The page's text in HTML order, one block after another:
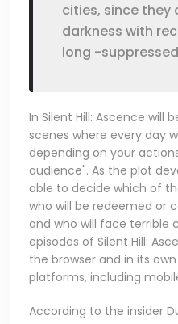
cities, since they
darkness with
long -
In Silent Hill: Ascence will
scenes where every day
depending on your
audience". As the plot
able to decide which of
who will be redeemed or
and who will face terrible
episodes of Silent Hill:
the browser and in its
platforms, including
According to the insider